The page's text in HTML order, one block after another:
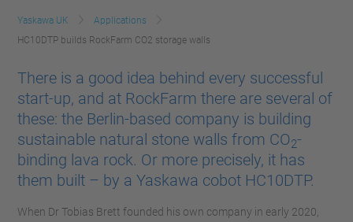
Yaskawa UK
Applications
HC10DTP builds RockFarm CO2 storage walls
There is a good idea behind every successful
start-up, and at RockFarm there are several of
these: the Berlin-based company is building
sustainable natural stone walls from CO2-
binding lava rock. Or more precisely, it has
them built – by a Yaskawa cobot HC10DTP.
When Dr Tobias Brett founded his own company in early 2020,